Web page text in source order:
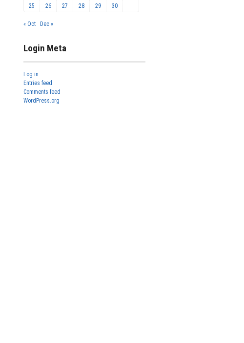
25
26 27 28 29 30
« Oct Dec »
Login Meta
Log in
Entries feed
Comments feed
WordPress.org